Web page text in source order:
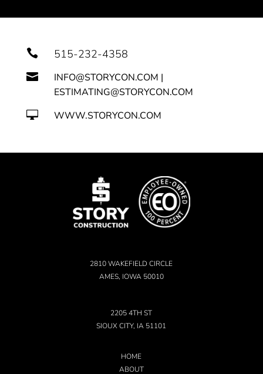
 515-232-4358

INFO@STORYCON.COM |
ESTIMATING@STORYCON.COM
 WWW.STORYCON.COM
2810 WAKEFIELD CIRCLE
AMES, IOWA 50010
2205 4TH ST
SIOUX CITY, IA 51101
HOME
ABOUT